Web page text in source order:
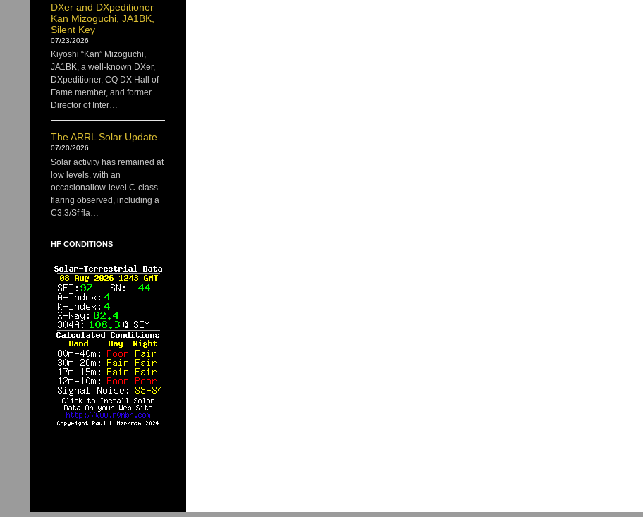
DXer and DXpeditioner
Kan Mizoguchi, JA1BK,
Silent Key
07/23/2026
Kiyoshi “Kan” Mizoguchi,
JA1BK, a well-known DXer,
DXpeditioner, CQ DX Hall of
Fame member, and former
Director of Inter…
The ARRL Solar Update
07/20/2026
Solar activity has remained at
low levels, with an
occasionallow-level C-class
flaring observed, including a
C3.3/Sf fla…
HF CONDITIONS